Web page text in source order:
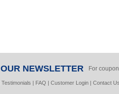
OUR NEWSLETTER For
Testimonials | FAQ | Customer Login| Contact